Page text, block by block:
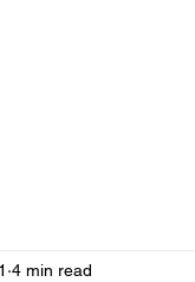
4 min read